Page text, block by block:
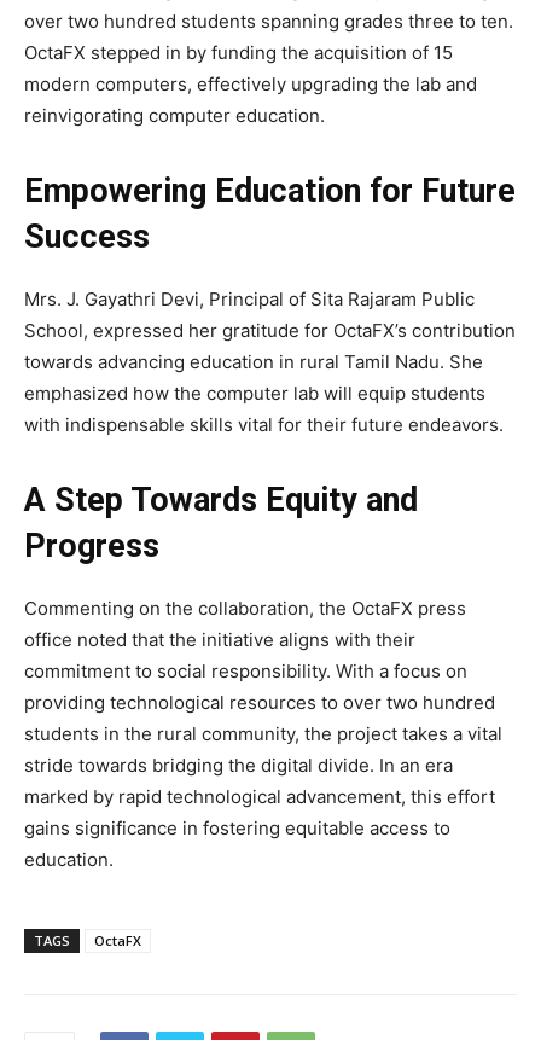
over two hundred students spanning grades three to ten.
OctaFX stepped in by funding the acquisition of 15
modern computers, effectively upgrading the lab and
reinvigorating computer education.
Empowering Education for Future
Success
Mrs. J. Gayathri Devi, Principal of Sita Rajaram Public
School, expressed her gratitude for OctaFX’s contribution
towards advancing education in rural Tamil Nadu. She
emphasized how the computer lab will equip students
with indispensable skills vital for their future endeavors.
A Step Towards Equity and
Progress
Commenting on the collaboration, the OctaFX press
office noted that the initiative aligns with their
commitment to social responsibility. With a focus on
providing technological resources to over two hundred
students in the rural community, the project takes a vital
stride towards bridging the digital divide. In an era
marked by rapid technological advancement, this effort
gains significance in fostering equitable access to
education.
TAGS OctaFX